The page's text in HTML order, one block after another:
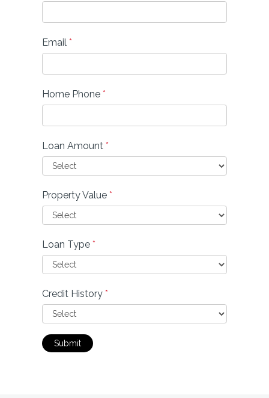
Email *
Home Phone *
Loan Amount *
Property Value *
Loan Type *
Credit History *
Submit